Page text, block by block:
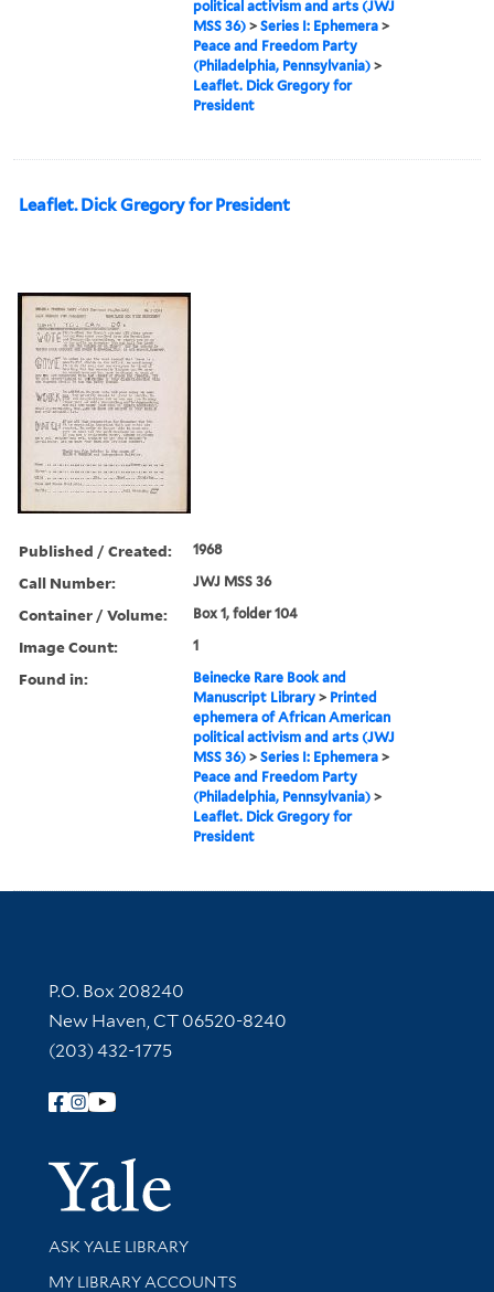
political activism and arts (JWJ
MSS 36) >Series I: Ephemera >
Peace and Freedom Party
(Philadelphia, Pennsylvania) >
Leaflet. Dick Gregory for
President
Leaflet. Dick Gregory for President
Published / Created: 1968
Call Number: JWJ MSS 36
Container / Volume: Box 1, folder 104
Image Count: 1
Found in:
Beinecke Rare Book and
Manuscript Library > Printed
ephemera of African American
political activism and arts (JWJ
MSS 36) >Series I: Ephemera >
Peace and Freedom Party
(Philadelphia, Pennsylvania) >
Leaflet. Dick Gregory for
President
Contact Information
P.O. Box 208240
New Haven, CT 06520-8240
(203) 432-1775
Follow Yale Library
Yale
Library Services
ASK YALE LIBRARY
Get research help and support
MY LIBRARY ACCOUNTS